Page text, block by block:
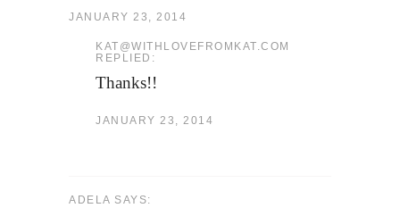
JANUARY 23, 2014
KAT@WITHLOVEFROMKAT.COM
REPLIED:
Thanks!!
JANUARY 23, 2014
ADELA SAYS: